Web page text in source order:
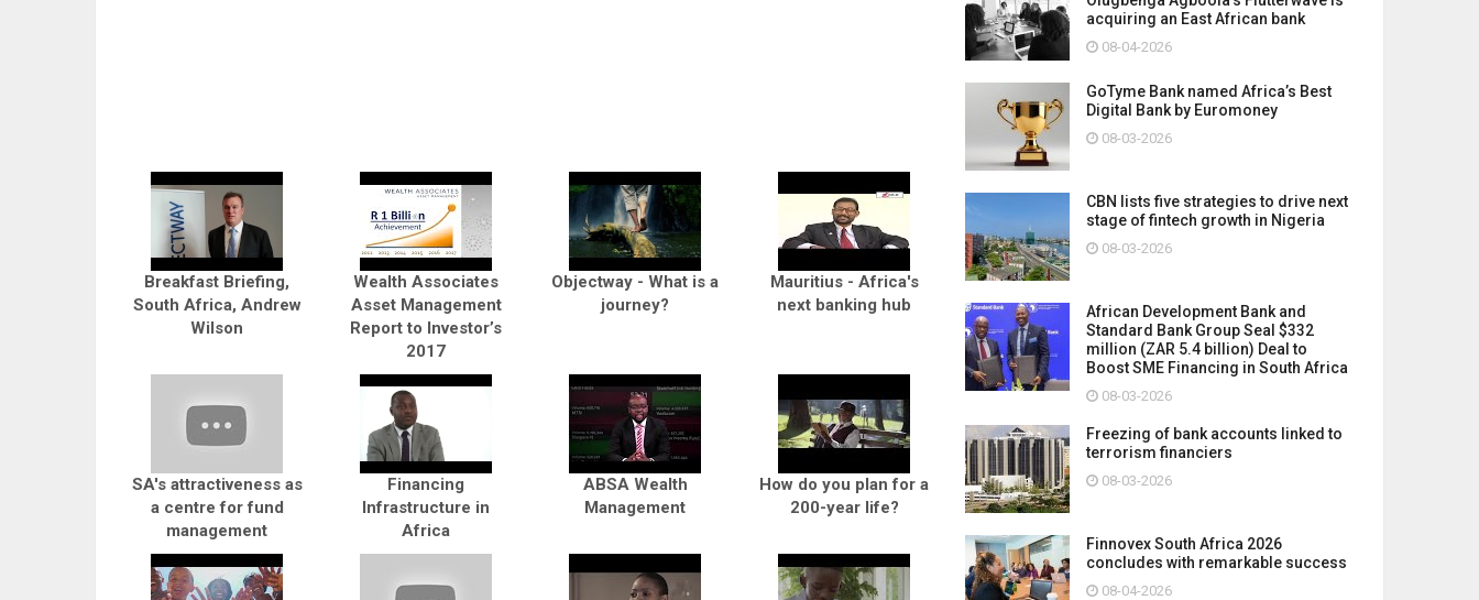
Breakfast Briefing,
South Africa, Andrew
Wilson
Wealth Associates
Asset Management
Report to Investor’s
2017
Objectway - What is a
journey?
Mauritius - Africa's
next banking hub
SA's attractiveness as
a centre for fund
management
Financing
Infrastructure in
Africa
ABSA Wealth
Management
How do you plan for a
200-year life?
acquiring an East African bank
08-04-2026
GoTyme Bank named Africa’s Best
Digital Bank by Euromoney
08-03-2026
CBN lists five strategies to drive next
stage of fintech growth in Nigeria
08-03-2026
African Development Bank and
Standard Bank Group Seal $332
million (ZAR 5.4 billion) Deal to
Boost SME Financing in South Africa
08-03-2026
Freezing of bank accounts linked to
terrorism financiers
08-03-2026
Finnovex South Africa 2026
concludes with remarkable success
08-04-2026